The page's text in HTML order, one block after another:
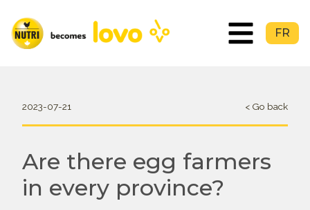
FR
2023-07-21 < Go back
Are there egg farmers
in every province?